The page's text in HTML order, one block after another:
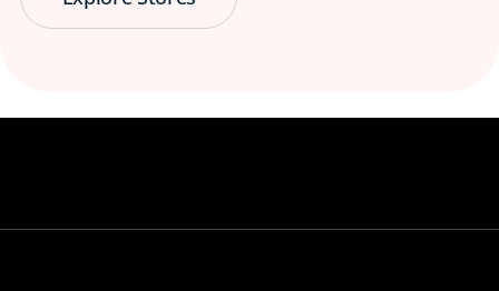
😋 Since 1997